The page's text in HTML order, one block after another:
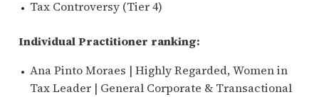
Tax Controversy (Tier 4)
Individual Practitioner ranking:
Ana Pinto Moraes | Highly Regarded, Women in
Tax Leader | General Corporate & Transactional